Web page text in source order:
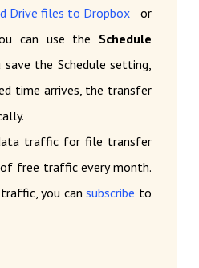
Drive files to Dropboxor
can use the Schedule
the Schedule setting,
time arrives, the transfer
traffic for file transfer
free traffic every month.
you cansubscribe to